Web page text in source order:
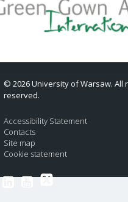
© 2026 University of Warsaw. All
reserved.
Accessibility Statement
Contacts
Site map
Cookie statement
Instagram profile
to Facebook profile
Link to LinkedIn profile
Link to Youtube
Link to Twitter